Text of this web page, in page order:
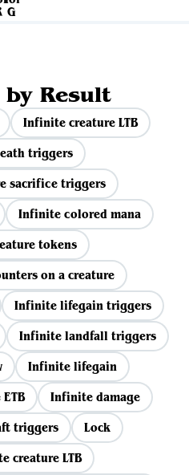
by Result
Infinite creature LTB
triggers
sacrifice triggers
Infinite colored mana
tokens
on a creature
Infinite lifegain triggers
Infinite landfall triggers
Infinite lifegain
Infinite damage
triggers
Lock
creature LTB